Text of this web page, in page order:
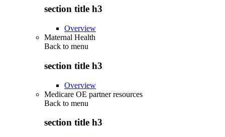
section title h3
Overview
Maternal Health
Back to menu
section title h3
Overview
Medicare OE partner resources
Back to menu
section title h3